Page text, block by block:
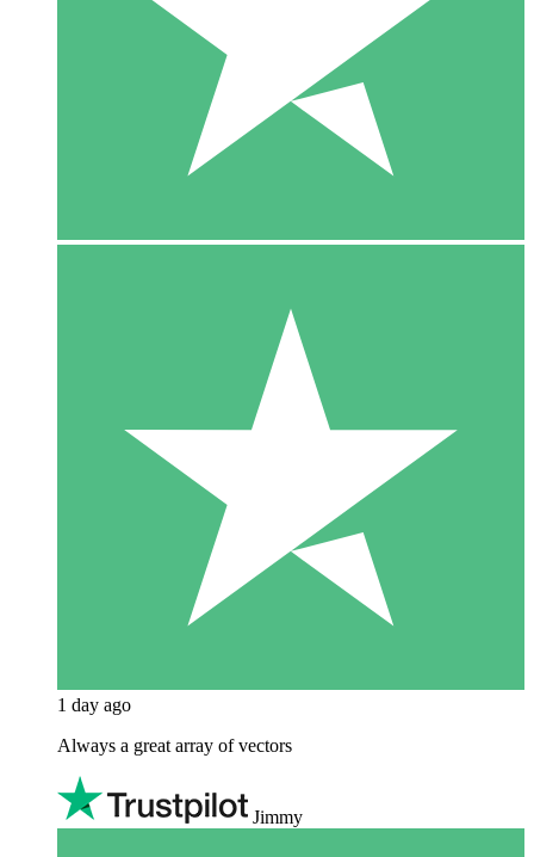
1 day ago
Always a great array of vectors
Jimmy